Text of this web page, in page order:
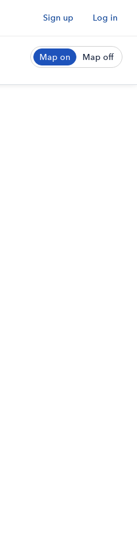
Sign up Log in
Map on Map off